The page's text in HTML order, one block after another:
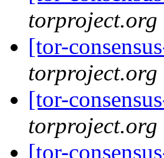
torproject.org
[tor-
torproject.org
[tor-
torproject.org
[tor-